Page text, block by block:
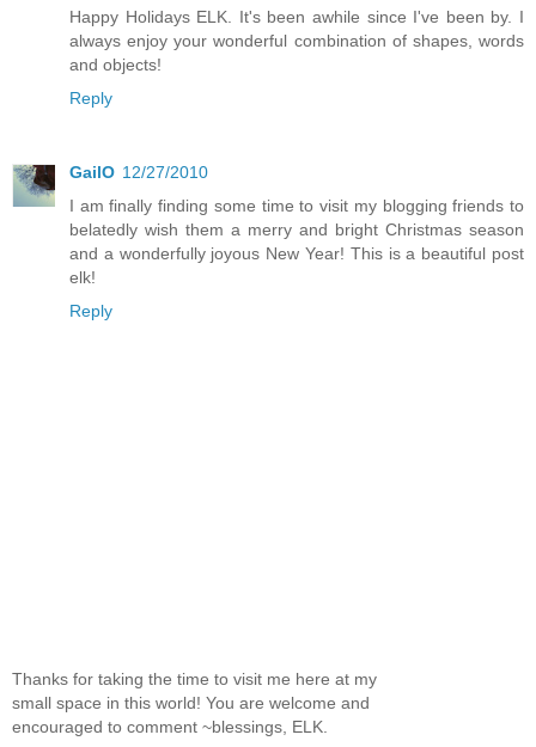
Happy Holidays ELK. It's been awhile since I've been by. I
always enjoy your wonderful combination of shapes, words
and objects!
Reply
GailO 12/27/2010
I am finally finding some time to visit my blogging friends to
belatedly wish them a merry and bright Christmas season
and a wonderfully joyous New Year! This is a beautiful post
elk!
Reply
Thanks for taking the time to visit me here at my
small space in this world! You are welcome and
encouraged to comment ~blessings, ELK.